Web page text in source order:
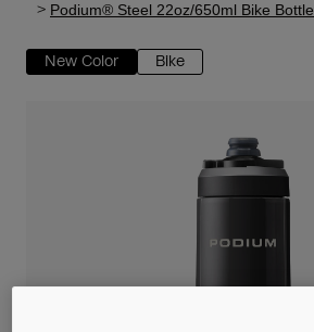
Hydration Packs
Hiking
Ditch Disposable
Podium® Steel 22oz/650ml Bike Bottle
New Color Bike